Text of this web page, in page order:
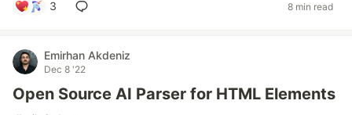
3 8 min read
Emirhan Akdeniz
Dec 8 '22
Open Source AI Parser for HTML Elements